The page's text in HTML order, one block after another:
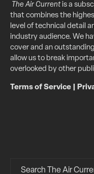
The Air Currentis a
that combines the
level of technical detail
industry audience. We
cover and an
allow us to break
overlooked by other
Terms of Service